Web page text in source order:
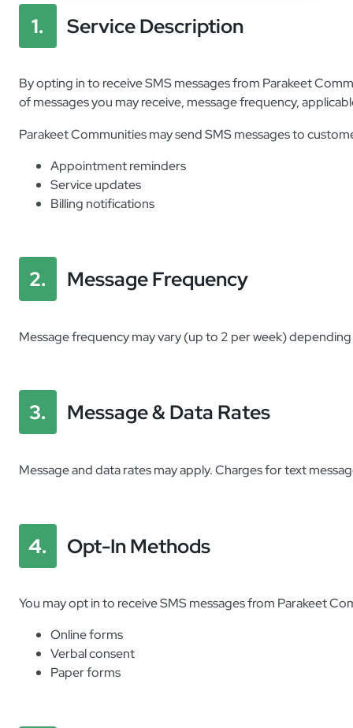
1. Service Description
By opting in to receive SMS messages from Parakeet
of messages you may receive, message frequency,
Parakeet Communities may send SMS messages to
Appointment reminders
Service updates
Billing notifications
2. Message Frequency
Message frequency may vary (up to 2 per week)
3. Message & Data Rates
Message and data rates may apply. Charges for text
4. Opt-In Methods
You may opt in to receive SMS messages from Parakeet
Online forms
Verbal consent
Paper forms